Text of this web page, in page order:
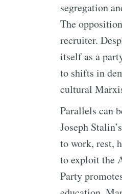
segregation
The
recruiter.
itself as a
to shifts in
cultural
Parallels can
Joseph
to work, rest,
to exploit the
Party